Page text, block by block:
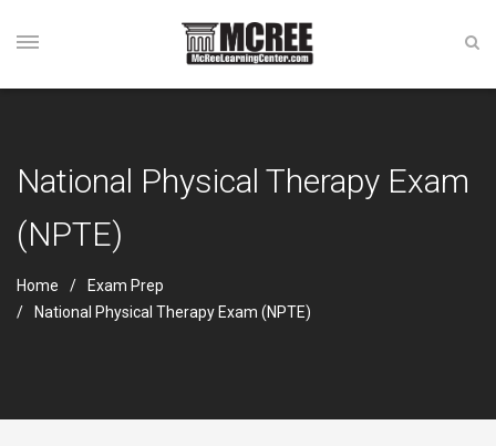
National Physical Therapy Exam
(NPTE)
Home
Exam Prep
National Physical Therapy Exam (NPTE)